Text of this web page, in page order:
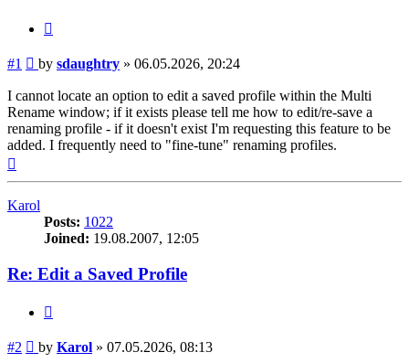
#1 Post
by sdaughtry » 06.05.2026, 20:24
I cannot locate an option to edit a saved profile within the Multi
Rename window; if it exists please tell me how to edit/re-save a
renaming profile - if it doesn't exist I'm requesting this feature to be
added. I frequently need to "fine-tune" renaming profiles.
Karol
Posts: 1022
Joined: 19.08.2007, 12:05
Re: Edit a Saved Profile
#2 Post
by Karol » 07.05.2026, 08:13